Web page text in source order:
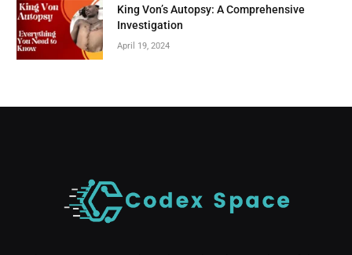
King Von’s Autopsy: A Comprehensive
Investigation
April 19, 2024